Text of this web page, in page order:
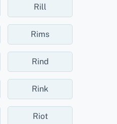
Rill
Rims
Rind
Rink
Riot